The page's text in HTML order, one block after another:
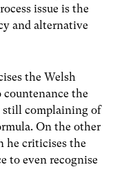
issue is the
and alternative
the Welsh
countenance the
still complaining of
On the other
he criticises the
to even recognise